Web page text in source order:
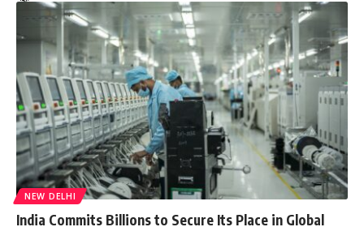
NEW DELHI
India Commits Billions to Secure Its Place in Global